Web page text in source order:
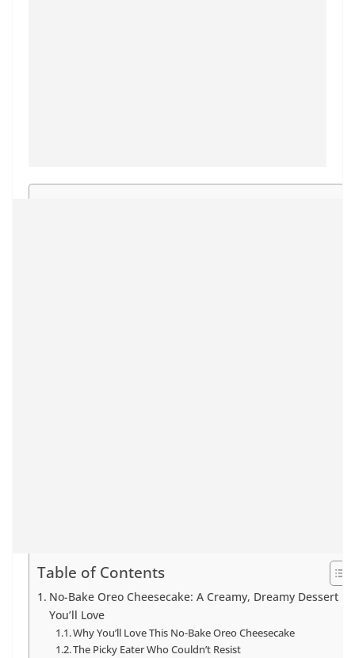
Table of Contents
No-Bake Oreo Cheesecake: A Creamy, Dreamy Dessert
You’ll Love
Why You’ll Love This No-Bake Oreo Cheesecake
The Picky Eater Who Couldn’t Resist